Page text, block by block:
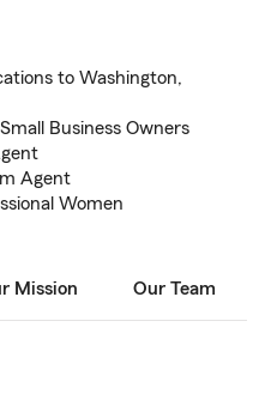
to Washington,
Business Owners
Agent
Women
Mission Our Team